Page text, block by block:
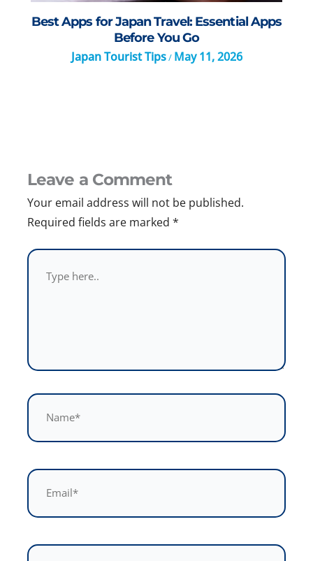
Best Apps for Japan Travel: Essential Apps
Before You Go
Japan Tourist Tips/ May 11, 2026
Leave a Comment
Your email address will not be published.
Required fields are marked*
Type
here..
Name*
Email*
Website